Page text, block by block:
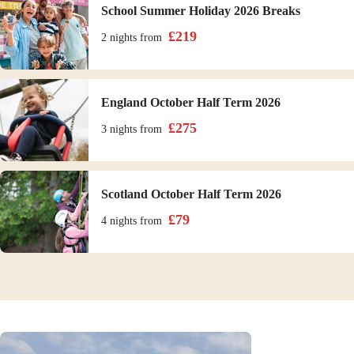
School Summer Holiday 2026 Breaks
2 nights from £219
England October Half Term 2026
3 nights from £275
Scotland October Half Term 2026
4 nights from £79